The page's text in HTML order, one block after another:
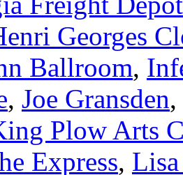
Georges
Ballroom,
, Joe Gransden,
Plow Arts
Express,